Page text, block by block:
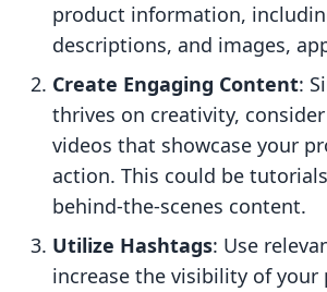
product information,
descriptions, and images,
Create Engaging Content:
thrives on creativity,
videos that showcase your
action. This could be
behind-the-scenes content.
Utilize Hashtags: Use
increase the visibility of your